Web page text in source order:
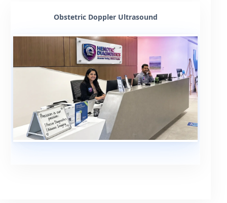
Obstetric Doppler Ultrasound